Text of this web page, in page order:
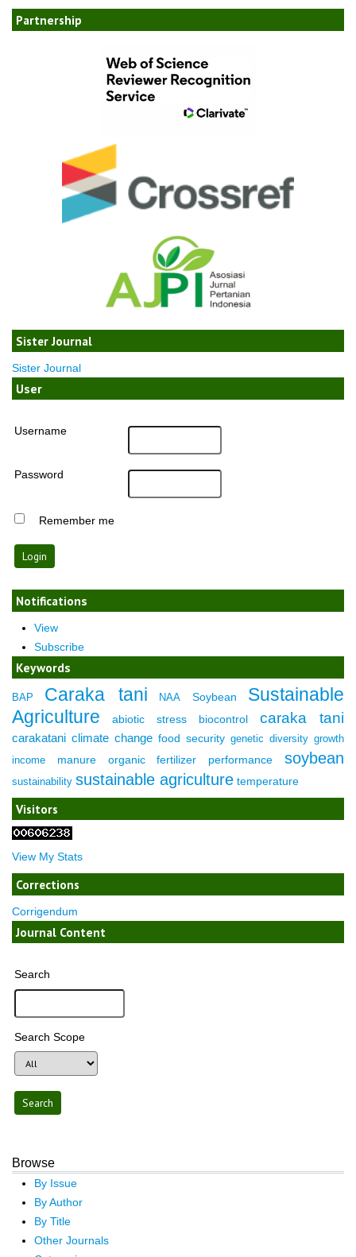
Partnership
Sister Journal
Sister Journal
User
Username
Password
Remember me
Notifications
View
Subscribe
Keywords
BAP Caraka tani NAA Soybean
Sustainable
Agriculture
abiotic stress biocontrol caraka tani
carakatani climate change food security genetic diversity growth
income
manure organic fertilizer performance soybean
sustainability sustainable agriculture temperature
Visitors
View My Stats
Corrections
Corrigendum
Journal Content
Search
Search Scope
Browse
By Issue
By Author
By Title
Other Journals